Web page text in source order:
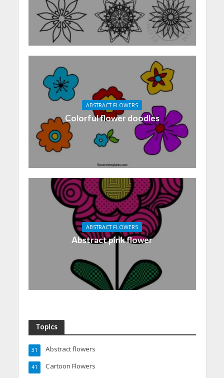
ABSTRACT FLOWERS
Colorful flower doodles
ABSTRACT FLOWERS
Abstract pink flower
Topics
Abstract flowers
31
Cartoon Flowers
41